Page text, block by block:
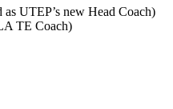
UTEP’s new Head Coach)
TE Coach)